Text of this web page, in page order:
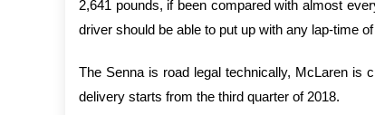
2,641 pounds, if been compared with almost
driver should be able to put up with any lap-time
The Senna is road legal technically, McLaren is
delivery starts from the third quarter of 2018.